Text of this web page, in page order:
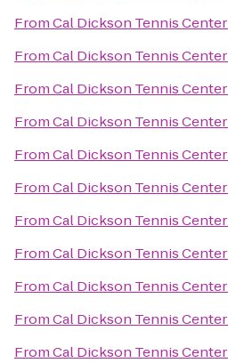
FromCal Dickson Tennis Center
FromCal Dickson Tennis Center
FromCal Dickson Tennis Center
FromCal Dickson Tennis Center
FromCal Dickson Tennis Center
FromCal Dickson Tennis Center
FromCal Dickson Tennis Center
FromCal Dickson Tennis Center
FromCal Dickson Tennis Center
FromCal Dickson Tennis Center
FromCal Dickson Tennis Center